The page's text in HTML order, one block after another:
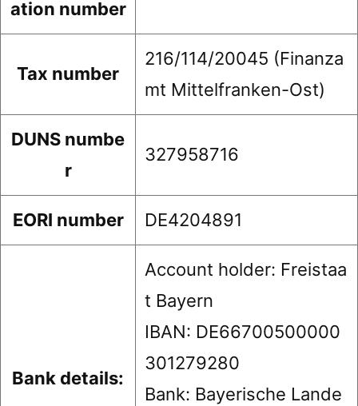
ation number
Tax number
216/114/20045 (Finanza
mt Mittelfranken-Ost)
DUNS numbe
r
327958716
EORI number DE4204891
Bank details:
Account holder: Freistaa
t Bayern
IBAN: DE66700500000
301279280
Bank: Bayerische Lande